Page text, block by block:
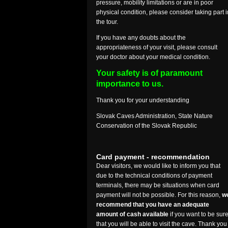
pressure, mobility limitations or are in poor
physical condition, please consider taking part
the tour.
If you have any doubts about the
appropriateness of your visit, please consult
your doctor about your medical condition.
Your safety is of paramount
importance to us.
Thank you for your understanding
Slovak Caves Administration, State Nature
Conservation of the Slovak Republic
Card payment - recommendation
Dear visitors, we would like to inform you that
due to the technical conditions of payment
terminals, there may be situations when card
payment will not be possible. For this reason,
recommend that you have an adequate
amount of cash availableif you want to be sure
that you will be able to visit the cave. Thank you